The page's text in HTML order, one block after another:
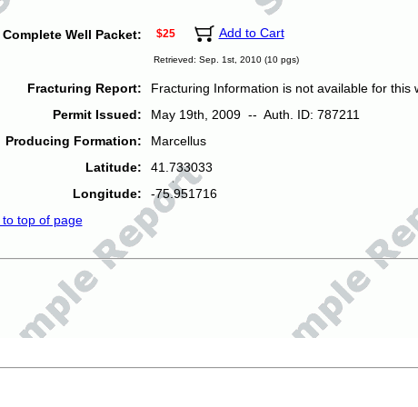
Complete Well Packet: $25 Add to Cart
Retrieved: Sep. 1st, 2010 (10 pgs)
Fracturing Report:
Fracturing Information is not available for this
Permit Issued:
May 19th, 2009 -- Auth. ID: 787211
Producing Formation:
Marcellus
Latitude:
41.733033
Longitude:
-75.951716
to top of page